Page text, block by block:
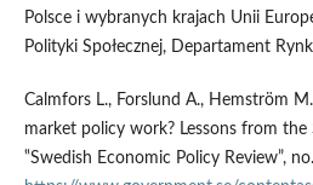
Polsce i wybranych krajach Unii
Polityki Społecznej, Departament
Calmfors L., Forslund A., Hemström
market policy work? Lessons from the
‟Swedish Economic Policy Review”,